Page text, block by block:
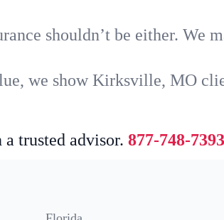
shouldn’t be either. We
we show Kirksville, MO
trusted advisor. 877-748-7393